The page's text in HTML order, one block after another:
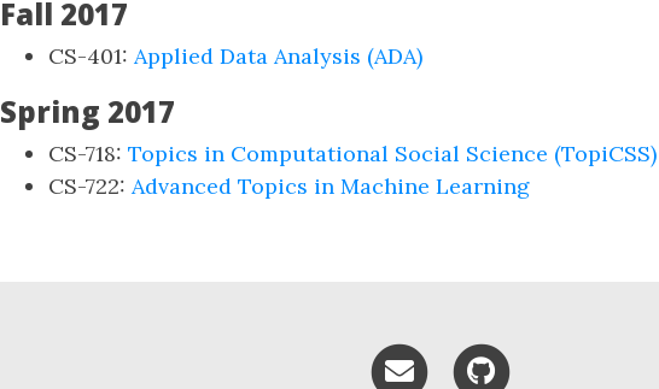
Fall 2017
CS-401: Applied Data Analysis (ADA)
Spring 2017
CS-718: Topics in Computational Social Science (TopiCSS)
CS-722: Advanced Topics in Machine Learning
Email me